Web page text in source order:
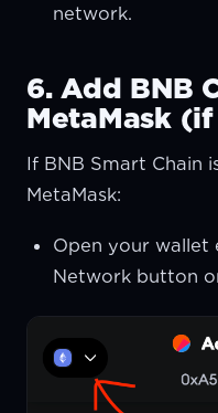
network.
6. Add BNB
MetaMask
If BNB Smart Chain
MetaMask:
Open your wallet
Network button